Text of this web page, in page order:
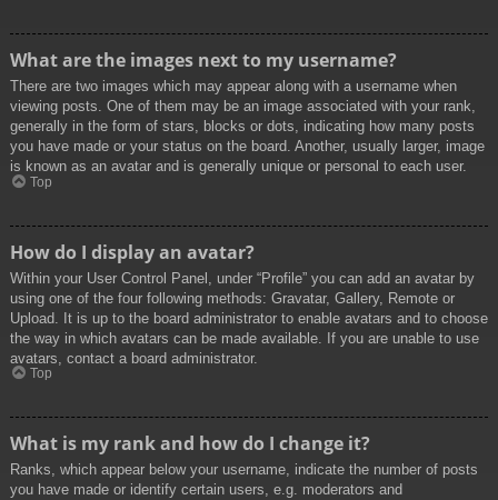
What are the images next to my username?
There are two images which may appear along with a username when
viewing posts. One of them may be an image associated with your rank,
generally in the form of stars, blocks or dots, indicating how many posts
you have made or your status on the board. Another, usually larger, image
is known as an avatar and is generally unique or personal to each user.
Top
How do I display an avatar?
Within your User Control Panel, under “Profile” you can add an avatar by
using one of the four following methods: Gravatar, Gallery, Remote or
Upload. It is up to the board administrator to enable avatars and to choose
the way in which avatars can be made available. If you are unable to use
avatars, contact a board administrator.
Top
What is my rank and how do I change it?
Ranks, which appear below your username, indicate the number of posts
you have made or identify certain users, e.g. moderators and